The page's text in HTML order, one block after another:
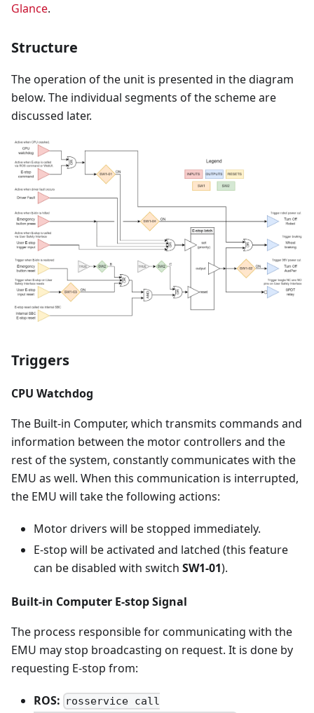
Glance.
Structure
The operation of the unit is presented in the diagram
below. The individual segments of the scheme are
discussed later.
Triggers
CPU Watchdog
The Built-in Computer, which transmits commands and
information between the motor controllers and the
rest of the system, constantly communicates with the
EMU as well. When this communication is interrupted,
the EMU will take the following actions:
Motor drivers will be stopped immediately.
E-stop will be activated and latched (this feature
can be disabled with switch SW1-01).
Built-in Computer E-stop Signal
The process responsible for communicating with the
EMU may stop broadcasting on request. It is done by
requesting E-stop from:
ROS: rosservice call